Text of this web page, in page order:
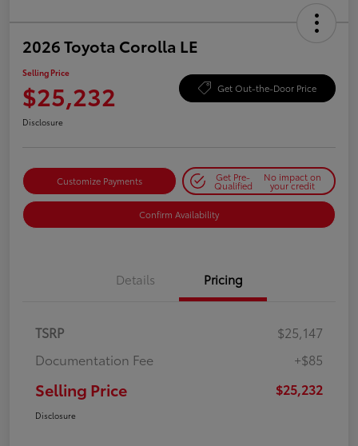
2026 Toyota Corolla LE
Selling Price
$25,232 Get Out-the-Door Price
Disclosure
Customize Payments Get Pre-
Qualified
No impact on
your credit
Confirm Availability
Details Pricing
TSRP
$25,147
Documentation Fee
+$85
Selling Price $25,232
Disclosure